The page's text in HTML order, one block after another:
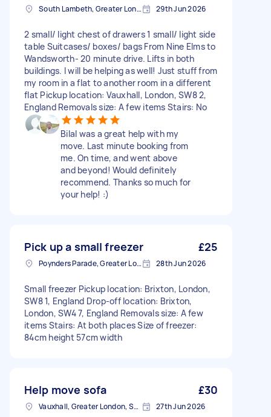
South Lambeth, Greater London, SW8 29th Jun 2026
2 small/ light chest of drawers 1 small/ light side
table Suitcases/ boxes/ bags From Nine Elms to
Wandsworth- 20 minute drive. Lifts in both
buildings. I will be helping as well! Just stuff from
my room in a flat to another room in a different
flat Pickup location: Vauxhall, London, SW8 2,
England Removals size: A few items Stairs: No
Bilal was a great help with my
move. Last minute booking from
me. On time, and went above
and beyond! Would definitely
recommend. Thanks so much for
your help! :)
Pick up a small freezer £25
Poynders Parade, Greater London 28th Jun 2026
Small freezer Pickup location: Brixton, London,
SW8 1, England Drop-off location: Brixton,
London, SW4 7, England Removals size: A few
items Stairs: At both places Size of freezer:
84cm height 57cm width
Help move sofa £30
Vauxhall, Greater London, SE11 27th Jun 2026